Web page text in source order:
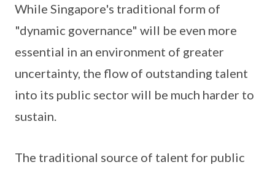
While Singapore's traditional form of
"dynamic governance" will be even more
essential in an environment of greater
uncertainty, the flow of outstanding talent
into its public sector will be much harder to
sustain.
The traditional source of talent for public